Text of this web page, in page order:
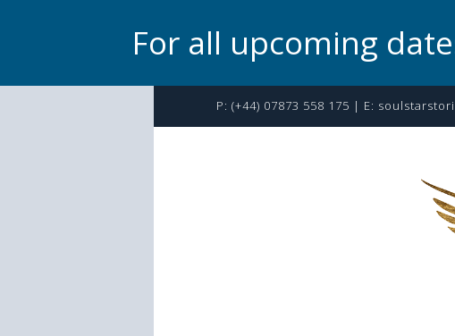
For all upcoming
P: (+44) 07873 558 175 | E: